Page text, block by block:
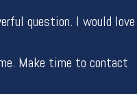
question. I would love
Make time to contact